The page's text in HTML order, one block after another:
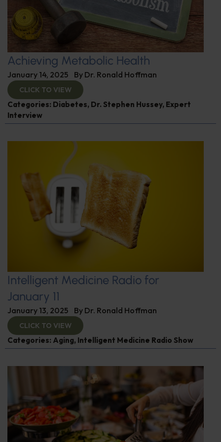
Achieving Metabolic Health
January 14, 2025 By Dr. Ronald Hoffman
CLICK TO VIEW
Categories: Diabetes, Dr. Stephen Hussey, Expert
Interview
Intelligent Medicine Radio for
January 11
January 13, 2025 By Dr. Ronald Hoffman
CLICK TO VIEW
Categories: Aging, Intelligent Medicine Radio Show